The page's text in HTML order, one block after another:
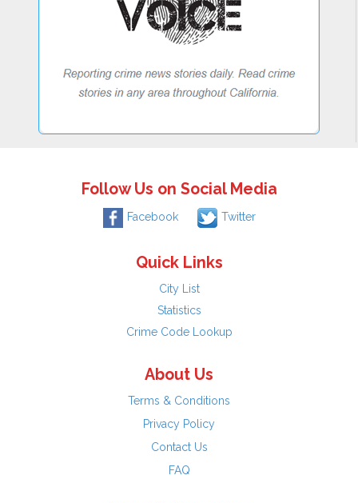
Follow Us on Social Media
Facebook Twitter
Quick Links
City List
Statistics
Crime Code Lookup
About Us
Terms & Conditions
Privacy Policy
Contact Us
FAQ